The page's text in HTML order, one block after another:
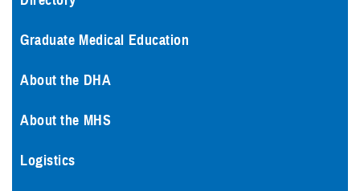
Graduate Medical Education
About the DHA
About the MHS
Logistics